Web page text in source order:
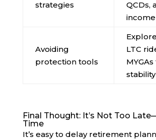
strategies
QCDs,
Avoiding
protection tools
LTC
stability
Final Thought: It’s Not Too
Time
It’s easy to delay retirement